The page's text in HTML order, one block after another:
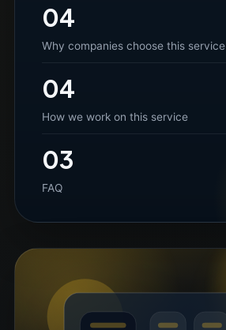
04
Why companies choose this service
04
How we work on this service
03
FAQ